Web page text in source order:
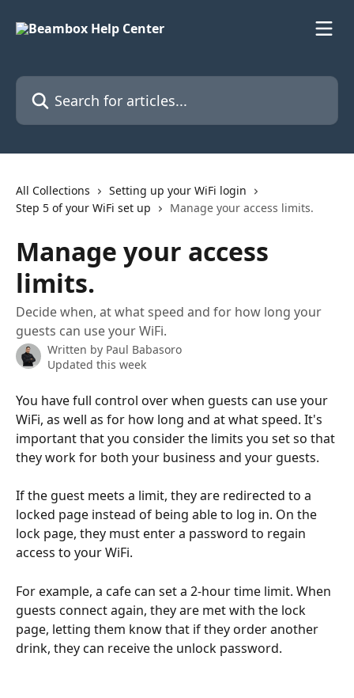
Search for articles...
All Collections
Setting up your WiFi login
Step 5 of your WiFi set up
Manage your access limits.
Manage your access
limits.
Decide when, at what speed and for how long your
guests can use your WiFi.
Written by Paul Babasoro
Updated this week
You have full control over when guests can use your
WiFi, as well as for how long and at what speed. It's
important that you consider the limits you set so that
they work for both your business and your guests.
If the guest meets a limit, they are redirected to a
locked page instead of being able to log in. On the
lock page, they must enter a password to regain
access to your WiFi.
For example, a cafe can set a 2-hour time limit. When
guests connect again, they are met with the lock
page, letting them know that if they order another
drink, they can receive the unlock password.